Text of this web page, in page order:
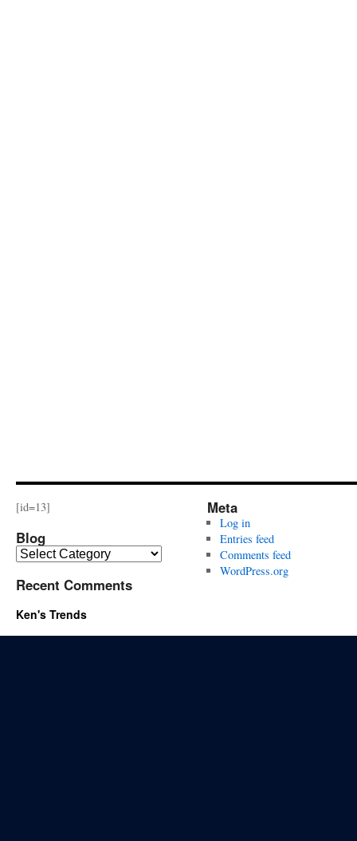
[id=13]
Blog
Blog
Recent Comments
Meta
Log in
Entries feed
Comments feed
WordPress.org
Ken's Trends